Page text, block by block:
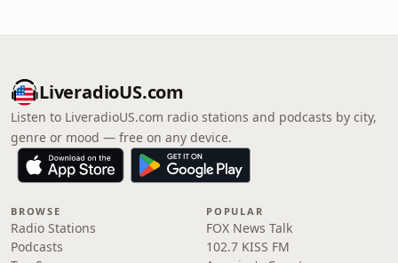
LiveradioUS.com
Listen to LiveradioUS.com radio stations and podcasts by city,
genre or mood — free on any device.
BROWSE
Radio Stations
Podcasts
POPULAR
FOX News Talk
102.7 KISS FM